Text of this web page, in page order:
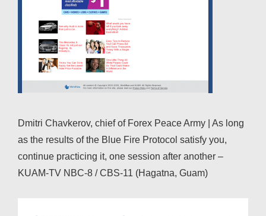
Dmitri Chavkerov, chief of Forex Peace Army | As long
as the results of the Blue Fire Protocol satisfy you,
continue practicing it, one session after another –
KUAM-TV NBC-8 / CBS-11 (Hagatna, Guam)